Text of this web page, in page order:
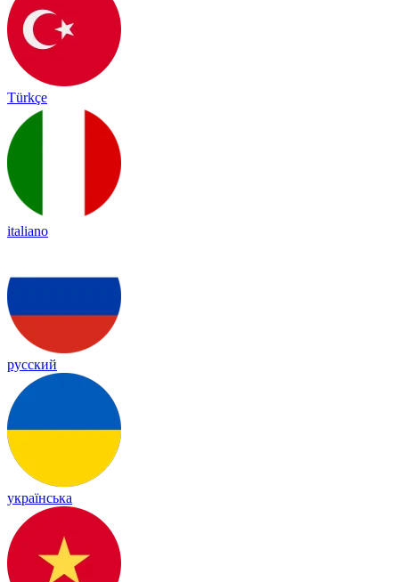
Türkçe
italiano
русский
українська